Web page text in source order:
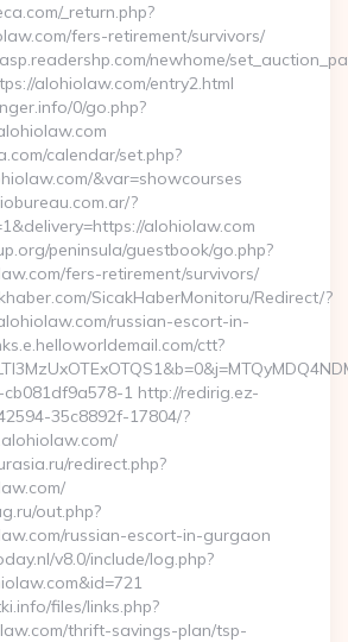
_return.php?
fers-retirement/survivors/
newhome/
alohiolaw.com/entry2.html
0/go.php?
calendar/set.php?
&var=showcourses
?
alohiolaw.com
peninsula/guestbook/go.php?
fers-retirement/survivors/
SicakHaberMonitoru/Redirect/?
russian-escort-in-
ctt?
1 http://redirig.ez-
35c8892f-17804/?
redirect.php?
out.php?
russian-escort-in-gurgaon
v8.0/include/log.php?
files/links.php?
thrift-savings-plan/tsp-